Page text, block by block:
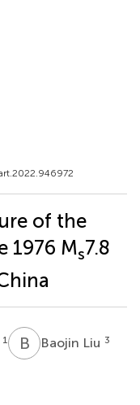
of the
1976 Ms7.8
1 B L Baojin Liu 3